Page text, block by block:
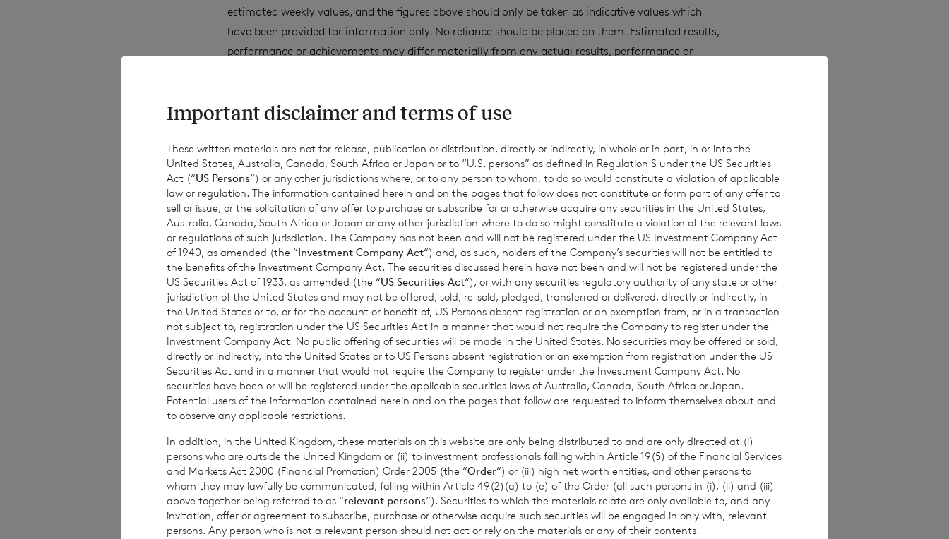
estimated weekly values, and the figures above should only be taken as indicative values which
have been provided for information only. No reliance should be placed on them. Estimated results,
performance or achievements may differ materially from any actual results, performance or
information, subsequent events or otherwise.
This document is for information purposes only and is not an offer to invest. All investments are
subject to risk. Past performance is no guarantee of future returns. Prospective investors are
advised to seek expert legal, financial, tax and other professional advice before making any
investment decisions.
The weekly performance figures are calculated by reference to the previous estimated weekly NAV
per share. The month to date performance figures are calculated by reference to the NAV per
share at the end of the last calendar month. Weekly and month to date performance figures are
based on the NAV per share calculated to four decimal places.
The person responsible for arranging for the release of this announcement on behalf of the
Company is Elliott Griffiths of BNP Paribas S.A., Jersey Branch, Valuations Manager.
For further information please contact:
Important disclaimer and terms of use
These written materials are not for release, publication or distribution, directly or indirectly, in whole or in part, in or into the
United States, Australia, Canada, South Africa or Japan or to “U.S. persons” as defined in Regulation S under the US Securities
Act (“US Persons“) or any other jurisdictions where, or to any person to whom, to do so would constitute a violation of applicable
law or regulation. The information contained herein and on the pages that follow does not constitute or form part of any offer to
sell or issue, or the solicitation of any offer to purchase or subscribe for or otherwise acquire any securities in the United States,
Australia, Canada, South Africa or Japan or any other jurisdiction where to do so might constitute a violation of the relevant laws
or regulations of such jurisdiction. The Company has not been and will not be registered under the US Investment Company Act
of 1940, as amended (the “Investment Company Act“) and, as such, holders of the Company’s securities will not be entitled to
the benefits of the Investment Company Act. The securities discussed herein have not been and will not be registered under the
US Securities Act of 1933, as amended (the “US Securities Act“), or with any securities regulatory authority of any state or other
jurisdiction of the United States and may not be offered, sold, re-sold, pledged, transferred or delivered, directly or indirectly, in
the United States or to, or for the account or benefit of, US Persons absent registration or an exemption from, or in a transaction
not subject to, registration under the US Securities Act in a manner that would not require the Company to register under the
Investment Company Act. No public offering of securities will be made in the United States. No securities may be offered or sold,
directly or indirectly, into the United States or to US Persons absent registration or an exemption from registration under the US
Securities Act and in a manner that would not require the Company to register under the Investment Company Act. No
securities have been or will be registered under the applicable securities laws of Australia, Canada, South Africa or Japan.
Potential users of the information contained herein and on the pages that follow are requested to inform themselves about and
to observe any applicable restrictions.
In addition, in the United Kingdom, these materials on this website are only being distributed to and are only directed at (i)
persons who are outside the United Kingdom or (ii) to investment professionals falling within Article 19(5) of the Financial Services
and Markets Act 2000 (Financial Promotion) Order 2005 (the “Order“) or (iii) high net worth entities, and other persons to
whom they may lawfully be communicated, falling within Article 49(2)(a) to (e) of the Order (all such persons in (i), (ii) and (iii)
above together being referred to as “relevant persons“). Securities to which the materials relate are only available to, and any
invitation, offer or agreement to subscribe, purchase or otherwise acquire such securities will be engaged in only with, relevant
persons. Any person who is not a relevant person should not act or rely on the materials or any of their contents.